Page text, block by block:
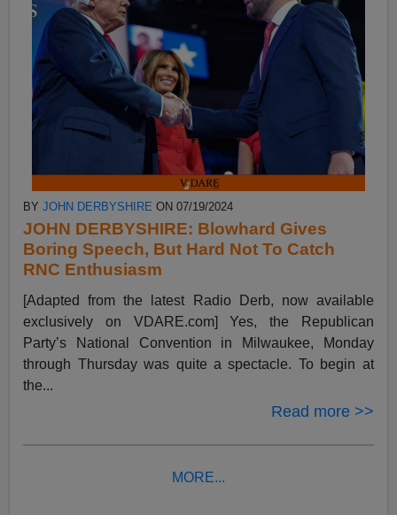
BYJOHN DERBYSHIRE ON 07/19/2024
JOHN DERBYSHIRE: Blowhard Gives
Boring Speech, But Hard Not To Catch
RNC Enthusiasm
[Adapted from the latest Radio Derb, now available
exclusively on VDARE.com] Yes, the Republican
Party’s National Convention in Milwaukee, Monday
through Thursday was quite a spectacle. To begin at
the...
Read more >>
MORE...